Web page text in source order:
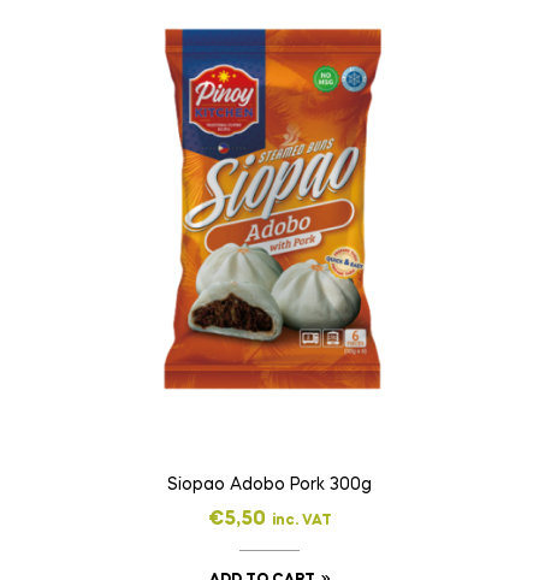
Siopao Adobo Pork 300g
€5,50 inc. VAT